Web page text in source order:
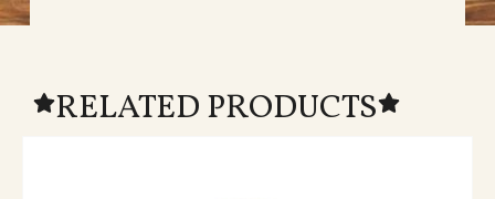
RELATED PRODUCTS